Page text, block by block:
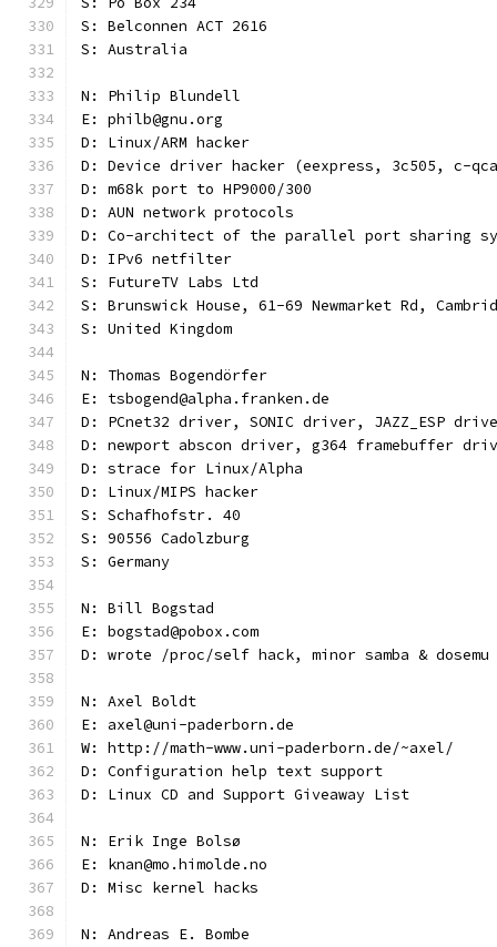
S: Belconnen ACT 2616
S: Australia
N: Philip Blundell
E: philb@gnu.org
D: Linux/ARM hacker
D: Device driver hacker (eexpress, 3c505, c-
D: m68k port to HP9000/300
D: AUN network protocols
D: Co-architect of the parallel port sharing
D: IPv6 netfilter
S: FutureTV Labs Ltd
S: Brunswick House, 61-69 Newmarket Rd,
S: United Kingdom
N: Thomas Bogendörfer
E: tsbogend@alpha.franken.de
D: PCnet32 driver, SONIC driver, JAZZ_ESP
D: newport abscon driver, g364 framebuffer
D: strace for Linux/Alpha
D: Linux/MIPS hacker
S: Schafhofstr. 40
S: 90556 Cadolzburg
S: Germany
N: Bill Bogstad
E: bogstad@pobox.com
D: wrote /proc/self hack, minor samba & dosemu
N: Axel Boldt
E: axel@uni-paderborn.de
W: http://math-www.uni-paderborn.de/~axel/
D: Configuration help text support
D: Linux CD and Support Giveaway List
N: Erik Inge Bolsø
E: knan@mo.himolde.no
D: Misc kernel hacks
N: Andreas E. Bombe